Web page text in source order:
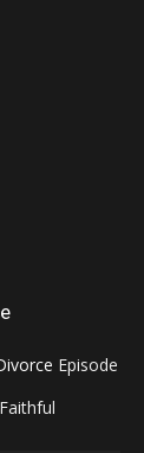
Episode